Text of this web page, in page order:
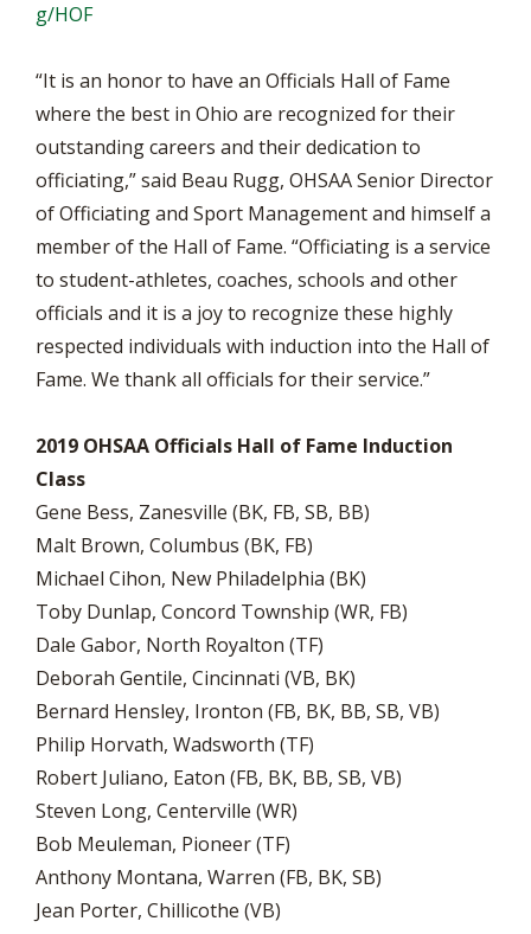
g/HOF
“It is an honor to have an Officials Hall of Fame
where the best in Ohio are recognized for their
outstanding careers and their dedication to
officiating,” said Beau Rugg, OHSAA Senior Director
of Officiating and Sport Management and himself a
member of the Hall of Fame. “Officiating is a service
to student-athletes, coaches, schools and other
officials and it is a joy to recognize these highly
respected individuals with induction into the Hall of
Fame. We thank all officials for their service.”
2019 OHSAA Officials Hall of Fame Induction
Class
Gene Bess, Zanesville (BK, FB, SB, BB)
Malt Brown, Columbus (BK, FB)
Michael Cihon, New Philadelphia (BK)
Toby Dunlap, Concord Township (WR, FB)
Dale Gabor, North Royalton (TF)
Deborah Gentile, Cincinnati (VB, BK)
Bernard Hensley, Ironton (FB, BK, BB, SB, VB)
Philip Horvath, Wadsworth (TF)
Robert Juliano, Eaton (FB, BK, BB, SB, VB)
Steven Long, Centerville (WR)
Bob Meuleman, Pioneer (TF)
Anthony Montana, Warren (FB, BK, SB)
Jean Porter, Chillicothe (VB)